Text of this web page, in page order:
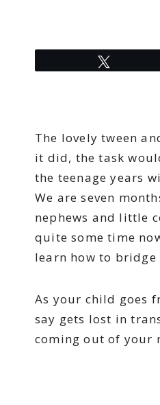
The lovely tween
it did, the task
the teenage years
We are seven
nephews and little
quite some time
learn how to bridge
As your child goes
say gets lost in
coming out of your